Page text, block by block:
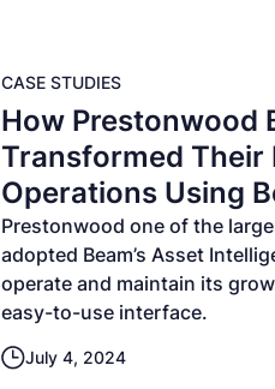
CASE STUDIES
How Prestonwood
Transformed Their
Operations Using
Prestonwood one of the
adopted Beam’s Asset
operate and maintain its
easy-to-use interface.
July 4, 2024